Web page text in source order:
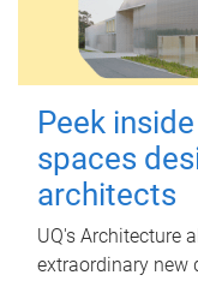
Peek
spaces
architects
UQ's Architecture
extraordinary new